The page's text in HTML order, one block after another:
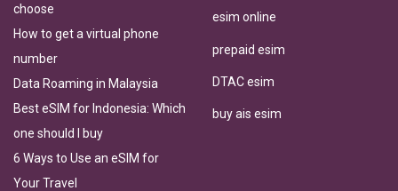
choose
How to get a virtual phone
number
Data Roaming in Malaysia
Best eSIM for Indonesia: Which
one should I buy
6 Ways to Use an eSIM for
Your Travel
esim online
prepaid esim
DTAC esim
buy ais esim